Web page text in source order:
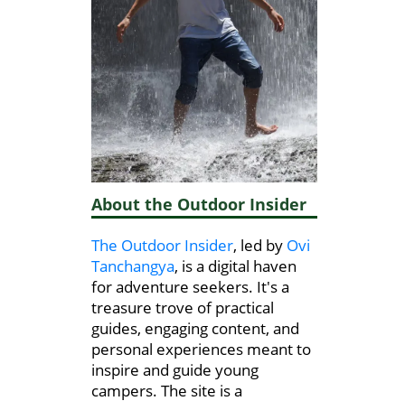
About the Outdoor Insider
The Outdoor Insider, led by Ovi
Tanchangya, is a digital haven
for adventure seekers. It's a
treasure trove of practical
guides, engaging content, and
personal experiences meant to
inspire and guide young
campers. The site is a